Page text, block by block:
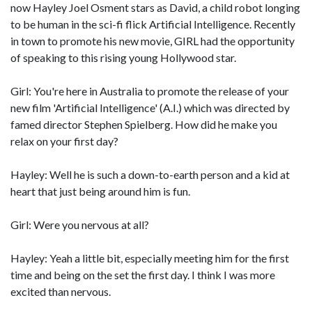
now Hayley Joel Osment stars as David, a child robot longing
to be human in the sci-fi flick Artificial Intelligence. Recently
in town to promote his new movie, GIRL had the opportunity
of speaking to this rising young Hollywood star.
Girl: You're here in Australia to promote the release of your
new film 'Artificial Intelligence' (A.I.) which was directed by
famed director Stephen Spielberg. How did he make you
relax on your first day?
Hayley: Well he is such a down-to-earth person and a kid at
heart that just being around him is fun.
Girl: Were you nervous at all?
Hayley: Yeah a little bit, especially meeting him for the first
time and being on the set the first day. I think I was more
excited than nervous.